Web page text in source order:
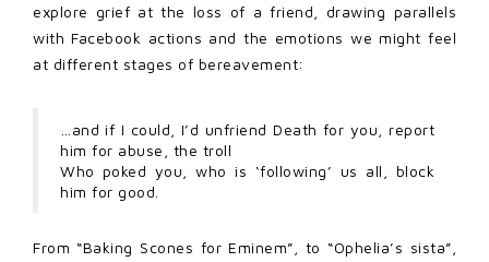
explore grief at the loss of a friend, drawing parallels
with Facebook actions and the emotions we might feel
at different stages of bereavement:
…and if I could, I’d unfriend Death for you, report
him for abuse, the troll
Who poked you, who is ‘following’ us all, block
him for good.
From “Baking Scones for Eminem”, to “Ophelia’s sista”,